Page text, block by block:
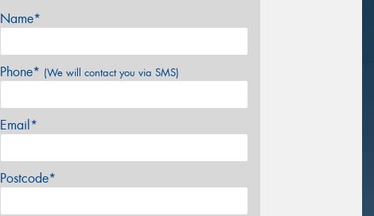
Name*
Phone* (We will contact you via SMS)
Email*
Postcode*